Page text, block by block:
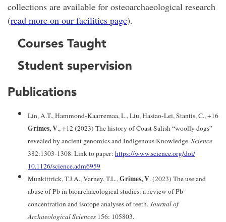
collections are available for osteoarchaeological research
(read more on our facilities page).
Courses Taught
Student supervision
Publications
Lin, A.T., Hammond-Kaarremaa, L., Liu, Hasiao-Lei, Stantis, C., +16
Grimes, V., +12 (2023) The history of Coast Salish “woolly dogs”
revealed by ancient genomics and Indigenous Knowledge.Science
382:1303-1308. Link to paper: https://www.science.org/doi/
10.1126/science.adm6959
Munkittrick, T.J.A., Varney, T.L.,Grimes, V. (2023) The use and
abuse of Pb in bioarchaeological studies: a review of Pb
concentration and isotope analyses of teeth.Journal of
Archaeological Sciences 156: 105803.